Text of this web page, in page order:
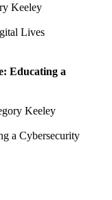
Keeley
Lives
Educating a
Keeley
a Cybersecurity